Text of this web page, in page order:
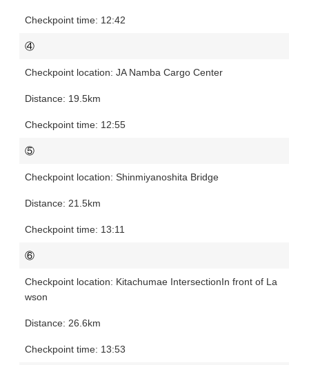
12:42
④
JA Namba Cargo Center
19.5km
12:55
⑤
Shinmiyanoshita Bridge
21.5km
13:11
⑥
Kitachumae IntersectionIn front of La
wson
26.6km
13:53